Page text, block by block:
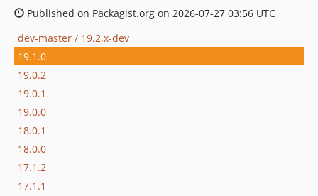
Published on Packagist.org on 2026-07-27 03:56 UTC
dev-master / 19.2.x-dev
19.1.0
19.0.2
19.0.1
19.0.0
18.0.1
18.0.0
17.1.2
17.1.1